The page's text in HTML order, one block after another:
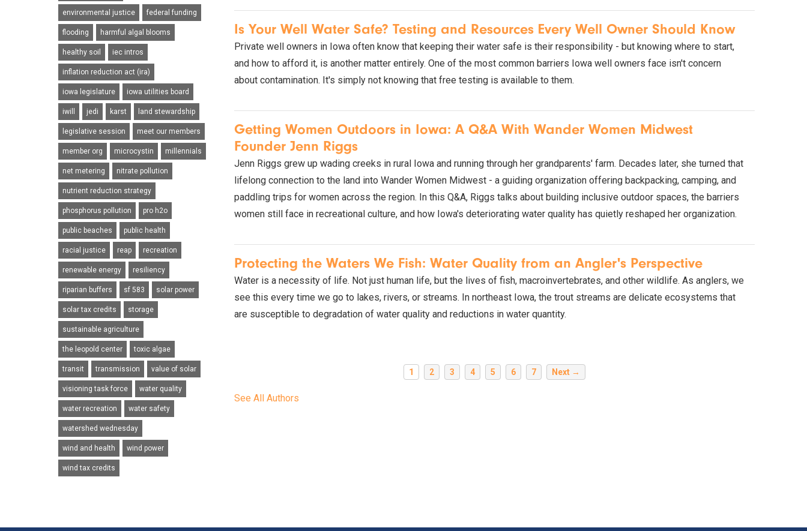
Is Your Well Water Safe? Testing and Resources Every Well Owner Should Know
Private well owners in Iowa often know that keeping their water safe is their responsibility - but knowing where to start,
and how to afford it, is another matter entirely. One of the most common barriers Iowa well owners face isn't concern
about contamination. It's simply not knowing that free testing is available to them.
Getting Women Outdoors in Iowa: A Q&A With Wander Women Midwest
Founder Jenn Riggs
Jenn Riggs grew up wading creeks in rural Iowa and running through her grandparents' farm. Decades later, she turned that
lifelong connection to the land into Wander Women Midwest - a guiding organization offering backpacking, camping, and
paddling trips for women across the region. In this Q&A, Riggs talks about building inclusive outdoor spaces, the barriers
women still face in recreational culture, and how Iowa's deteriorating water quality has quietly reshaped her organization.
Protecting the Waters We Fish: Water Quality from an Angler's Perspective
Water is a necessity of life. Not just human life, but the lives of fish, macroinvertebrates, and other wildlife. As anglers, we
see this every time we go to lakes, rivers, or streams. In northeast Iowa, the trout streams are delicate ecosystems that
are susceptible to degradation of water quality and reductions in water quantity.
1 2 3 4 5 6 7 Next →
See All Authors
environmental justice federal funding
flooding harmful algal blooms
healthy soil iec intros
inflation reduction act (ira)
iowa legislature iowa utilities board
iwill jedi karst land stewardship
legislative session meet our members
member org microcystin millennials
net metering nitrate pollution
nutrient reduction strategy
phosphorus pollution pro h2o
public beaches public health
racial justice reap recreation
renewable energy resiliency
riparian buffers sf 583 solar power
solar tax credits storage
sustainable agriculture
the leopold center toxic algae
transit transmission value of solar
visioning task force water quality
water recreation water safety
watershed wednesday
wind and health wind power
wind tax credits